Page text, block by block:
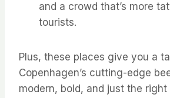
and a crowd that’s more
tourists.
Plus, these places give you a
Copenhagen’s cutting-edge
modern, bold, and just the right